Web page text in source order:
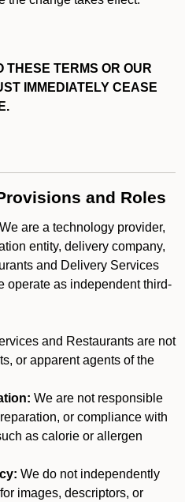
THESE TERMS OR OUR
IMMEDIATELY CEASE
and Roles
We are a technology provider,
entity, delivery company,
and Delivery Services
operate as independent third-
and Restaurants are not
or apparent agents of the
We are not responsible
or compliance with
as calorie or allergen
We do not independently
images, descriptors, or